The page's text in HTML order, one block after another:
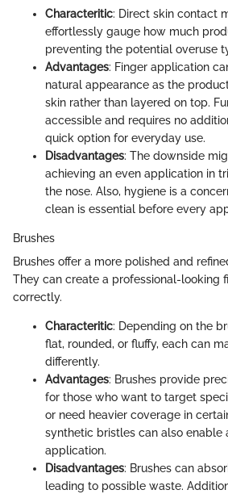
Characteritic: Direct skin contact
effortlessly gauge how much
preventing the potential overuse
Advantages: Finger application
natural appearance as the
skin rather than layered on top.
accessible and requires no
quick option for everyday use.
Disadvantages: The downside
achieving an even application in
the nose. Also, hygiene is a
clean is essential before every
Brushes
Brushes offer a more polished and
They can create a professional-looking
correctly.
Characteritic: Depending on the
flat, rounded, or fluffy, each can
differently.
Advantages: Brushes provide
for those who want to target
or need heavier coverage in
synthetic bristles can also enable
application.
Disadvantages: Brushes can
leading to possible waste.